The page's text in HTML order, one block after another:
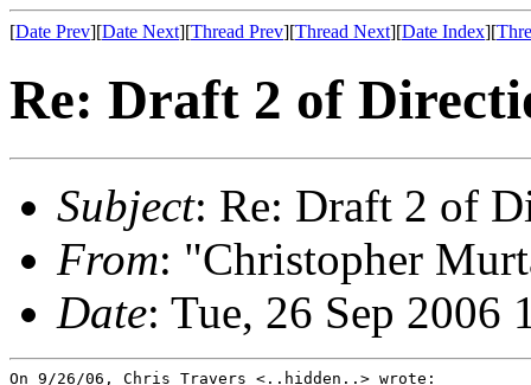
[Date Prev][Date Next][Thread Prev][Thread Next][Date Index][
Re: Draft 2 of
Subject: Re: Draft 2 of
From: "Christopher
Date: Tue, 26 Sep 2006